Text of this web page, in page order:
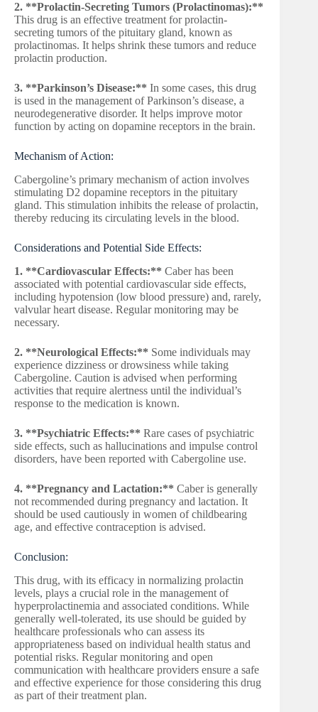
2. **Prolactin-Secreting Tumors (Prolactinomas):**
This drug is an effective treatment for prolactin-
secreting tumors of the pituitary gland, known as
prolactinomas. It helps shrink these tumors and reduce
prolactin production.
3. **Parkinson’s Disease:** In some cases, this drug
is used in the management of Parkinson’s disease, a
neurodegenerative disorder. It helps improve motor
function by acting on dopamine receptors in the brain.
Mechanism of Action:
Cabergoline’s primary mechanism of action involves
stimulating D2 dopamine receptors in the pituitary
gland. This stimulation inhibits the release of prolactin,
thereby reducing its circulating levels in the blood.
Considerations and Potential Side Effects:
1. **Cardiovascular Effects:** Caber has been
associated with potential cardiovascular side effects,
including hypotension (low blood pressure) and, rarely,
valvular heart disease. Regular monitoring may be
necessary.
2. **Neurological Effects:** Some individuals may
experience dizziness or drowsiness while taking
Cabergoline. Caution is advised when performing
activities that require alertness until the individual’s
response to the medication is known.
3. **Psychiatric Effects:** Rare cases of psychiatric
side effects, such as hallucinations and impulse control
disorders, have been reported with Cabergoline use.
4. **Pregnancy and Lactation:** Caber is generally
not recommended during pregnancy and lactation. It
should be used cautiously in women of childbearing
age, and effective contraception is advised.
Conclusion:
This drug, with its efficacy in normalizing prolactin
levels, plays a crucial role in the management of
hyperprolactinemia and associated conditions. While
generally well-tolerated, its use should be guided by
healthcare professionals who can assess its
appropriateness based on individual health status and
potential risks. Regular monitoring and open
communication with healthcare providers ensure a safe
and effective experience for those considering this drug
as part of their treatment plan.